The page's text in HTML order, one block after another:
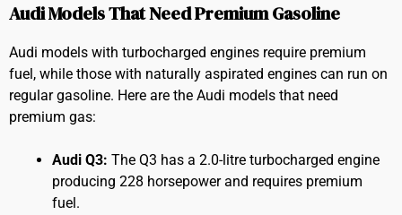
Audi Models That Need Premium Gasoline
Audi models with turbocharged engines require premium
fuel, while those with naturally aspirated engines can run on
regular gasoline. Here are the Audi models that need
premium gas:
Audi Q3: The Q3 has a 2.0-litre turbocharged engine
producing 228 horsepower and requires premium
fuel.